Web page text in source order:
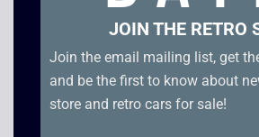
JOIN THE RETRO
Join the email mailing list, get
and be the first to know about
store and retro cars for sale!